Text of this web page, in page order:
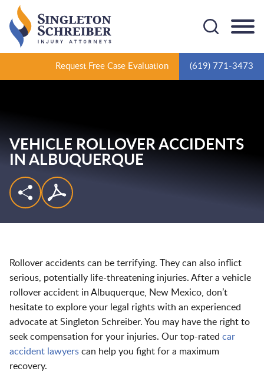
Request Free Case Evaluation (619) 771-3473
VEHICLE ROLLOVER ACCIDENTS
IN ALBUQUERQUE
Rollover accidents can be terrifying. They can also inflict
serious, potentially life-threatening injuries. After a vehicle
rollover accident in Albuquerque, New Mexico, don’t
hesitate to explore your legal rights with an experienced
advocate at Singleton Schreiber. You may have the right to
seek compensation for your injuries. Our top-rated car
accident lawyers can help you fight for a maximum
recovery.